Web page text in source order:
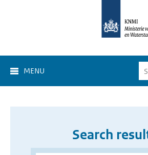
MENU
Search